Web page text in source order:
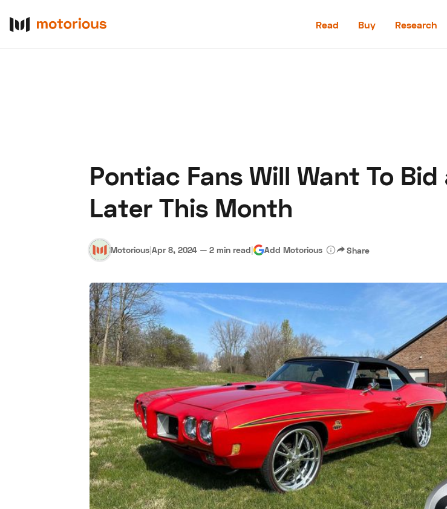
Read Buy Research
Pontiac Fans Will Want To
Later This Month
Motorious|Apr 8, 2024 — 2 min read| Add Motorious Share